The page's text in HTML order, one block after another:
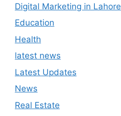
Digital Marketing in Lahore
Education
Health
latest news
Latest Updates
News
Real Estate